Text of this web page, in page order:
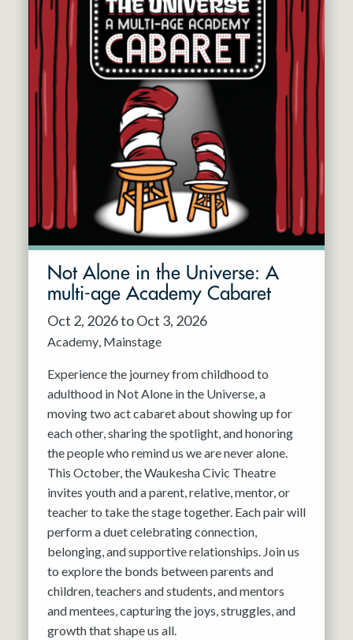
Not Alone in the Universe: A
multi-age Academy Cabaret
Oct 2, 2026 to Oct 3, 2026
Academy Mainstage
Experience the journey from childhood to
adulthood in Not Alone in the Universe, a
moving two act cabaret about showing up for
each other, sharing the spotlight, and honoring
the people who remind us we are never alone.
This October, the Waukesha Civic Theatre
invites youth and a parent, relative, mentor, or
teacher to take the stage together. Each pair will
perform a duet celebrating connection,
belonging, and supportive relationships. Join us
to explore the bonds between parents and
children, teachers and students, and mentors
and mentees, capturing the joys, struggles, and
growth that shape us all.